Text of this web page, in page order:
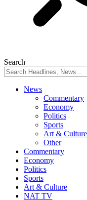
Search
News
Commentary
Economy
Politics
Sports
Art & Culture
Other
Commentary
Economy
Politics
Sports
Art & Culture
NAT TV